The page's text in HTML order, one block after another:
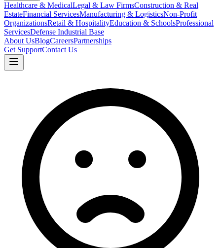
Healthcare & MedicalLegal & Law FirmsConstruction & Real
EstateFinancial ServicesManufacturing & LogisticsNon-Profit
OrganizationsRetail & HospitalityEducation & SchoolsProfessional
ServicesDefense Industrial Base
About UsBlogCareersPartnerships
Get SupportContact Us